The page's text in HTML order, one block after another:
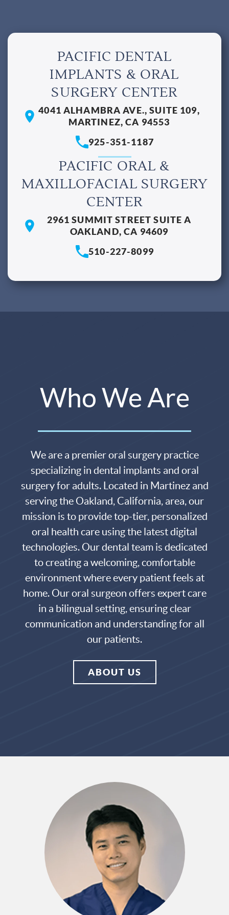
PACIFIC DENTAL
IMPLANTS & ORAL
SURGERY CENTER
4041 ALHAMBRA AVE., SUITE 109,
MARTINEZ, CA 94553
925-351-1187
PACIFIC ORAL &
MAXILLOFACIAL SURGERY
CENTER
2961 SUMMIT STREET SUITE A
OAKLAND, CA 94609
510-227-8099
Who We Are
We are a premier oral surgery practice
specializing in dental implants and oral
surgery for adults. Located in Martinez and
serving the Oakland, California, area, our
mission is to provide top-tier, personalized
oral health care using the latest digital
technologies. Ourdental teamis dedicated
to creating a welcoming, comfortable
environment where every patient feels at
home. Ouroral surgeon offers expert care
in a bilingual setting, ensuring clear
communication and understanding for all
our patients.
ABOUT US